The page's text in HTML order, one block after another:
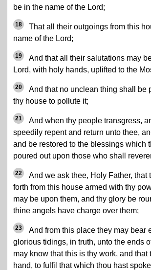
be in the name of the Lord;
18
That all their outgoings from this
name of the Lord;
19
And that all their salutations may
Lord, with holy hands, uplifted to the
20
And that no unclean thing shall be
thy house to pollute it;
21
And when thy people transgress,
speedily repent and return unto thee,
and be restored to the blessings which
poured out upon those who shall
22
And we ask thee, Holy Father, that
forth from this house armed with thy
may be upon them, and thy glory be
thine angels have charge over them;
23
And from this place they may bear
glorious tidings, in truth, unto the ends
may know that this is thy work, and that
hand, to fulfil that which thou hast